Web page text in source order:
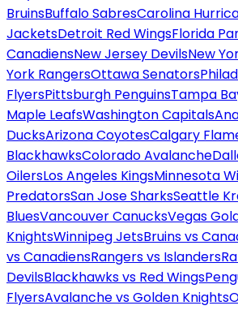
BruinsBuffalo SabresCarolina
JacketsDetroit Red WingsFlorida
CanadiensNew Jersey DevilsNew
York RangersOttawa Senators
FlyersPittsburgh PenguinsTampa
Maple LeafsWashington Capitals
DucksArizona CoyotesCalgary
BlackhawksColorado Avalanche
OilersLos Angeles KingsMinnesota
PredatorsSan Jose SharksSeattle
BluesVancouver CanucksVegas
KnightsWinnipeg JetsBruins vs
vs CanadiensRangers vs Islanders
DevilsBlackhawks vs Red Wings
FlyersAvalanche vs Golden Knights